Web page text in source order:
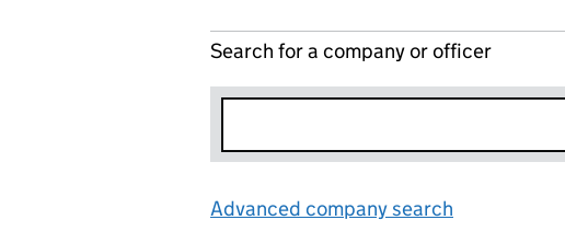
Search for a company or officer
Advanced company search